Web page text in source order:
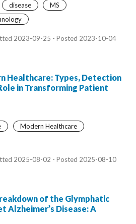
disease
MS
2023-09-25 - Posted 2023-10-04
Healthcare: Types, Detection
in Transforming Patient
Modern Healthcare
2025-08-02 - Posted 2025-08-10
of the Glymphatic
Alzheimer’s Disease: A